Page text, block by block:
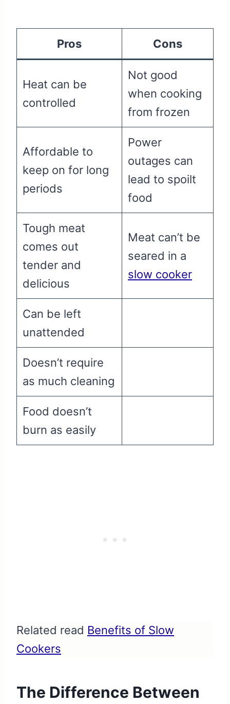
Pros Cons
Heat can be
controlled
Not good
when cooking
from frozen
Affordable to
keep on for long
periods
Power
outages can
lead to spoilt
food
Tough meat
comes out
tender and
delicious
Meat can’t be
seared in a
slow cooker
Can be left
unattended
Doesn’t require
as much cleaning
Food doesn’t
burn as easily
Related read Benefits of Slow
Cookers
The Difference Between